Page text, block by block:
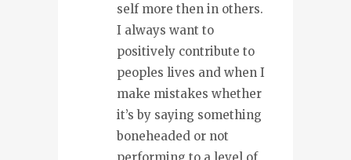
self more then in others.
I always want to
positively contribute to
peoples lives and when I
make mistakes whether
it’s by saying something
boneheaded or not